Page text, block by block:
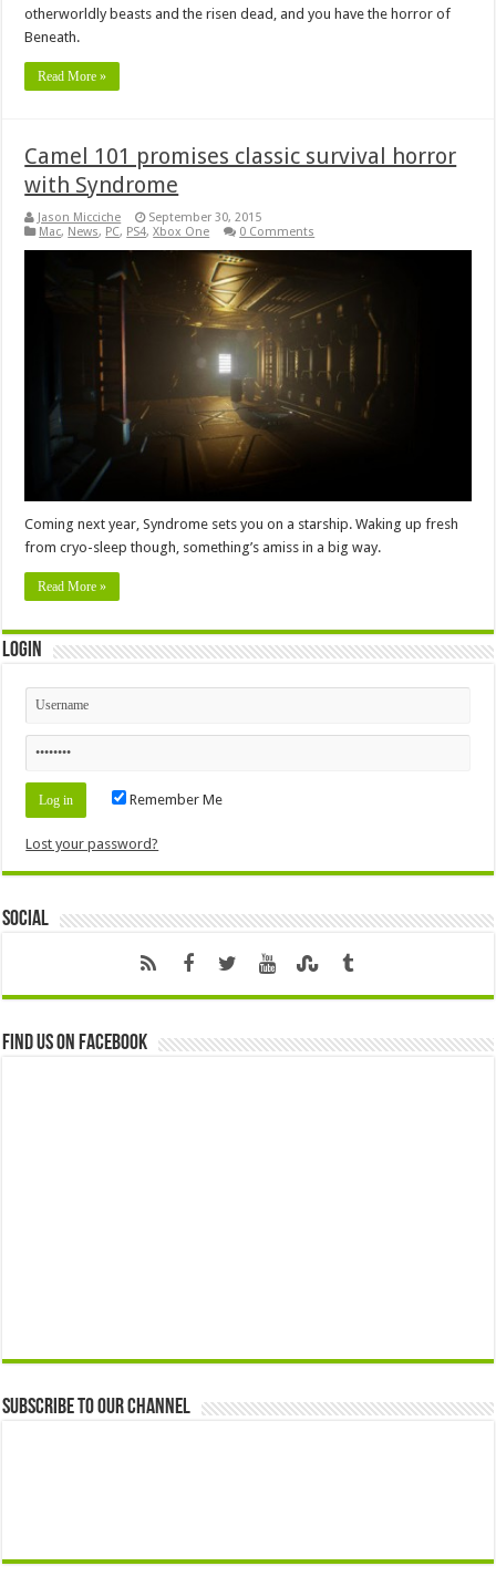
otherworldly beasts and the risen dead, and you have the horror of
Beneath.
Read More »
Camel 101 promises classic survival horror
with Syndrome
Jason Micciche
September 30, 2015
Mac, News, PC, PS4,Xbox One 0 Comments
Coming next year, Syndrome sets you on a starship. Waking up fresh
from cryo-sleep though, something’s amiss in a big way.
Read More »
Login
Remember Me
Lost your password?
Social
Find us on Facebook
Subscribe to our Channel